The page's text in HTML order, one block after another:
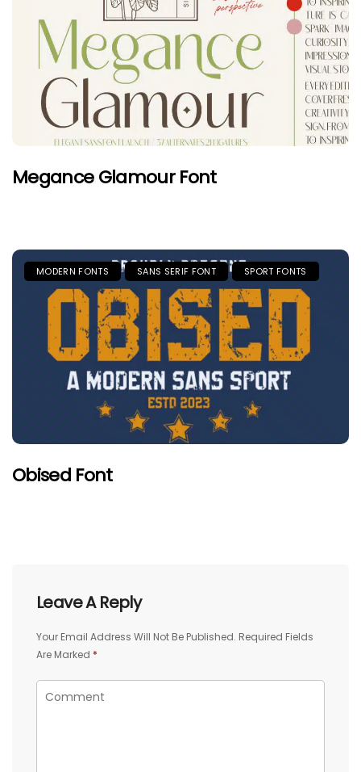
Megance Glamour Font
MODERN FONTS SANS SERIF FONT SPORT FONTS
Obised Font
Leave A Reply
Your Email Address Will Not Be Published. Required Fields
Are Marked *